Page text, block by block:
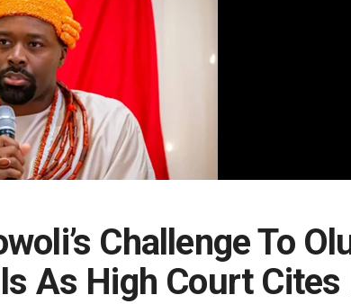
Challenge To
As High Court Cites